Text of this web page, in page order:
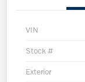
VIN
Stock #
Exterior